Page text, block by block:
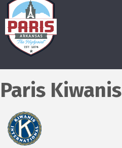
Paris Kiwanis